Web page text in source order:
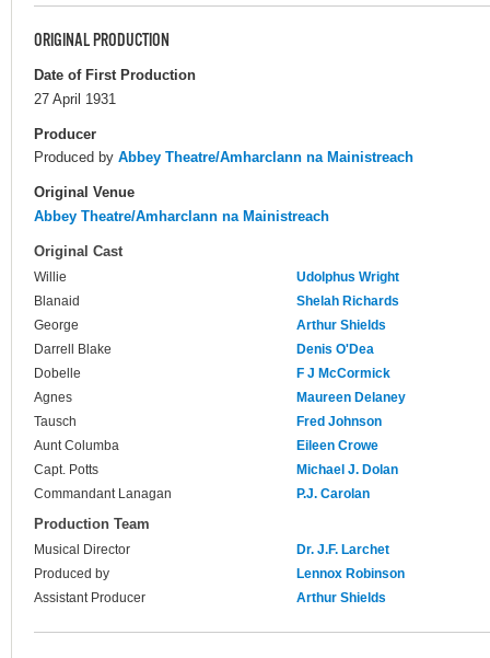
ORIGINAL PRODUCTION
Date of First Production
27 April 1931
Producer
Produced by Abbey Theatre/Amharclann na Mainistreach
Original Venue
Abbey Theatre/Amharclann na Mainistreach
Original Cast
Willie
Udolphus Wright
Blanaid
Shelah Richards
George
Arthur Shields
Darrell Blake
Denis O'Dea
Dobelle
F J McCormick
Agnes
Maureen Delaney
Tausch
Fred Johnson
Aunt Columba
Eileen Crowe
Capt. Potts
Michael J. Dolan
Commandant Lanagan
P.J. Carolan
Production Team
Musical Director
Dr. J.F. Larchet
Produced by
Lennox Robinson
Assistant Producer
Arthur Shields